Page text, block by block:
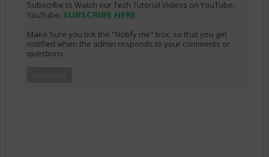
Subscribe to Watch our Tech Tutorial Videos on YouTube.
YouTube: SUBSCRIBE HERE
Make Sure you tick the "Notify me" box, so that you get
notified when the admin responds to your comments or
questions.